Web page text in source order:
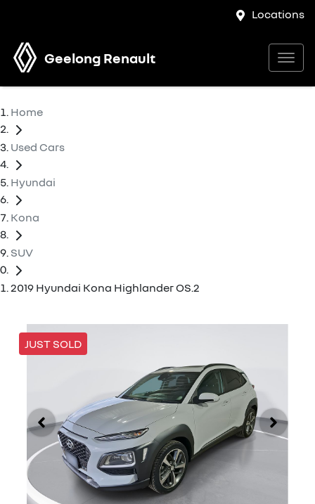
Locations
Geelong Renault
Home
Used Cars
Hyundai
Kona
SUV
2019 Hyundai Kona Highlander OS.2
JUST SOLD